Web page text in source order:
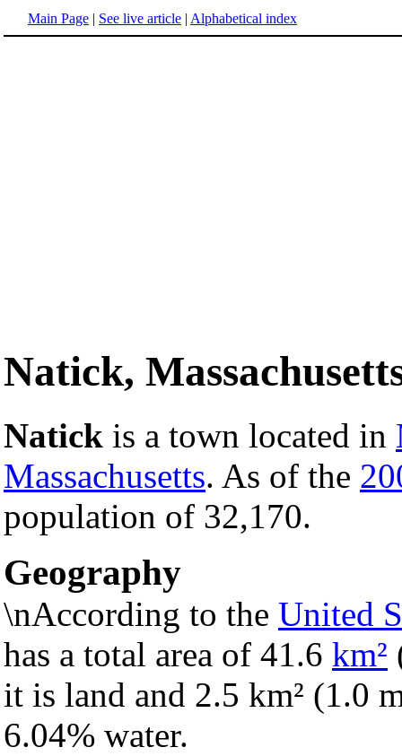
Main Page | See live article | Alphabetical index
Natick,
Natick is a town located in
Massachusetts. As of the
population of 32,170.
Geography
\nAccording to the United
has a total area of 41.6 km²
it is land and 2.5 km² (1.0
6.04% water.